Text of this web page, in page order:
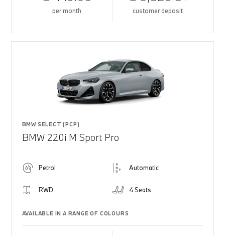
per month customer deposit
BMW SELECT (PCP)
BMW 220i M Sport Pro
Petrol Automatic
RWD 4 Seats
AVAILABLE IN A RANGE OF COLOURS